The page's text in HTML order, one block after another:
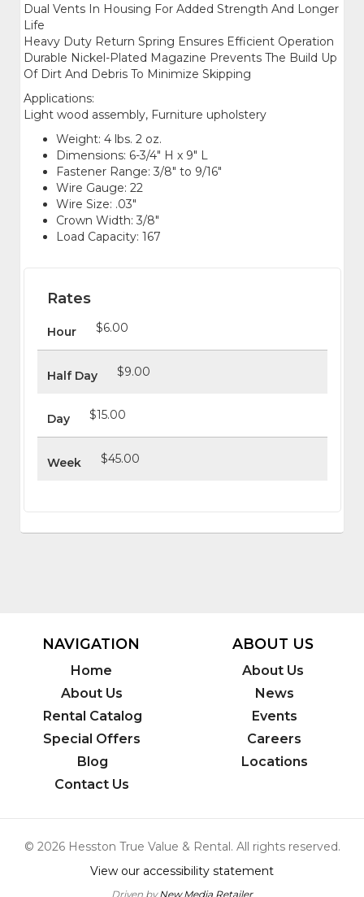
Dual Vents In Housing For Added Strength And Longer
Life
Heavy Duty Return Spring Ensures Efficient Operation
Durable Nickel-Plated Magazine Prevents The Build Up
Of Dirt And Debris To Minimize Skipping
Applications:
Light wood assembly, Furniture upholstery
Weight: 4 lbs. 2 oz.
Dimensions: 6-3/4" H x 9" L
Fastener Range: 3/8" to 9/16"
Wire Gauge: 22
Wire Size: .03"
Crown Width: 3/8"
Load Capacity: 167
Rates
Hour $6.00
Half Day $9.00
Day $15.00
Week $45.00
NAVIGATION
Home
About Us
Rental Catalog
Special Offers
Blog
Contact Us
ABOUT US
About Us
News
Events
Careers
Locations
© 2026 Hesston True Value & Rental. All rights reserved.
View our accessibility statement
Driven byNew Media Retailer